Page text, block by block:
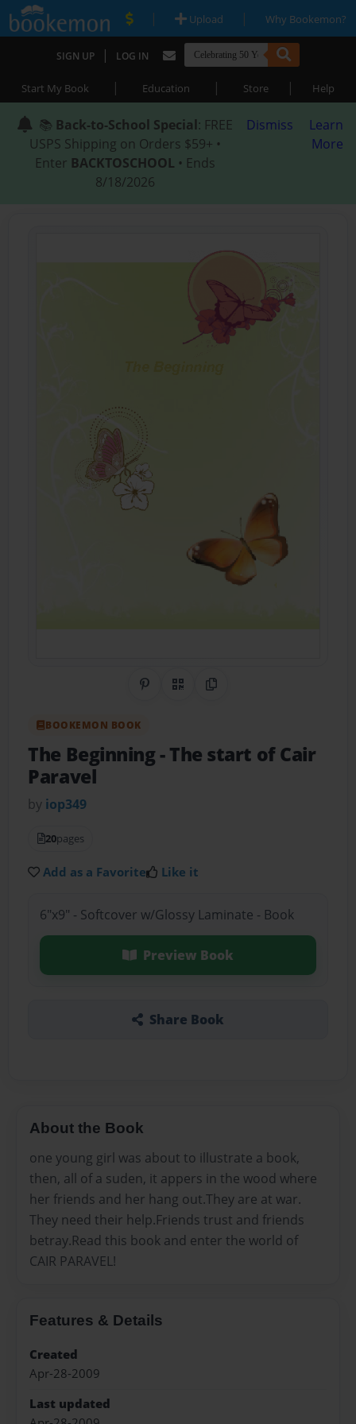
| Upload | Why Bookemon?
SIGN UP | LOG IN
Start My Book | Education | Store | Help
📚 Back-to-School Special: FREE
USPS Shipping on Orders $59+ •
Enter BACKTOSCHOOL • Ends
8/18/2026
Dismiss
Learn
More
Share on Pinterest
QR CodeCopy Link
BOOKEMON BOOK
The Beginning- The start of Cair
Paravel
by iop349
20pages
Add as a Favorite Like it
6"x9" - Softcover w/Glossy Laminate - Book
Preview Book
Share Book
About the Book
one young girl was about to illustrate a book,
then, all of a suden, it appers in the wood where
her friends and her hang out.They are at war.
They need their help.Friends trust and friends
betray.Read this book and enter the world of
CAIR PARAVEL!
Features & Details
Created
Apr-28-2009
Last updated